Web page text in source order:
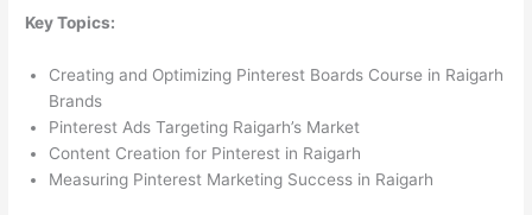
Key Topics:
Creating and Optimizing Pinterest Boards Course in Raigarh
Brands
Pinterest Ads Targeting Raigarh’s Market
Content Creation for Pinterest in Raigarh
Measuring Pinterest Marketing Success in Raigarh